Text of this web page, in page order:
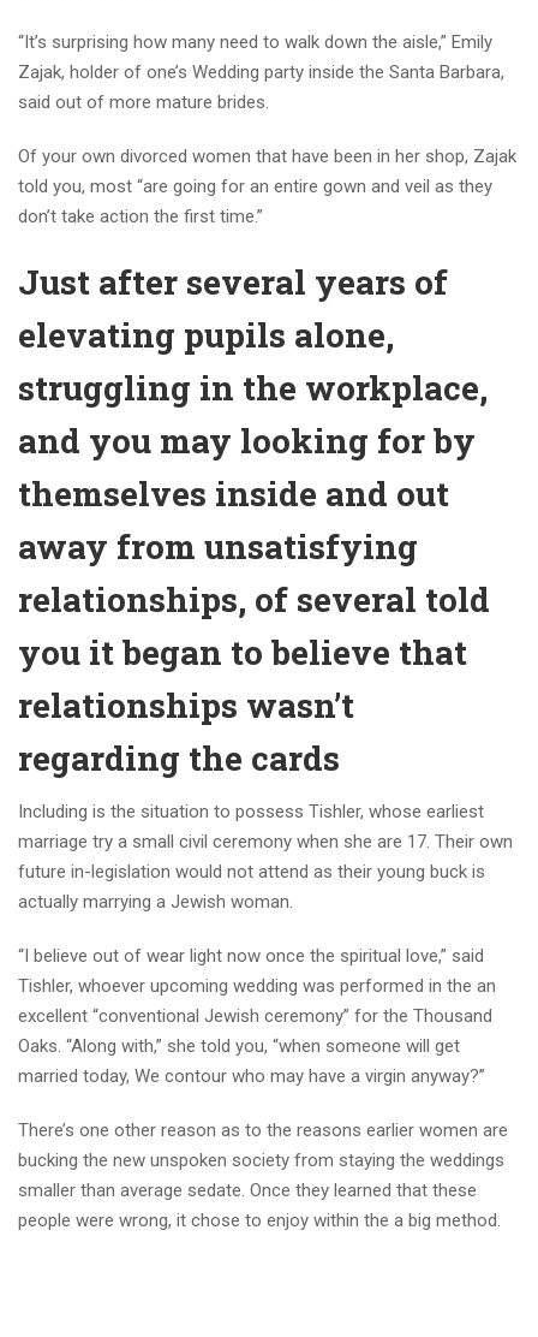
“It’s surprising how many need to walk down the aisle,” Emily
Zajak, holder of one’s Wedding party inside the Santa Barbara,
said out of more mature brides.
Of your own divorced women that have been in her shop, Zajak
told you, most “are going for an entire gown and veil as they
don’t take action the first time.”
Just after several years of
elevating pupils alone,
struggling in the workplace,
and you may looking for by
themselves inside and out
away from unsatisfying
relationships, of several told
you it began to believe that
relationships wasn’t
regarding the cards
Including is the situation to possess Tishler, whose earliest
marriage try a small civil ceremony when she are 17. Their own
future in-legislation would not attend as their young buck is
actually marrying a Jewish woman.
“I believe out of wear light now once the spiritual love,” said
Tishler, whoever upcoming wedding was performed in the an
excellent “conventional Jewish ceremony” for the Thousand
Oaks. “Along with,” she told you, “when someone will get
married today, We contour who may have a virgin anyway?”
There’s one other reason as to the reasons earlier women are
bucking the new unspoken society from staying the weddings
smaller than average sedate. Once they learned that these
people were wrong, it chose to enjoy within the a big method.